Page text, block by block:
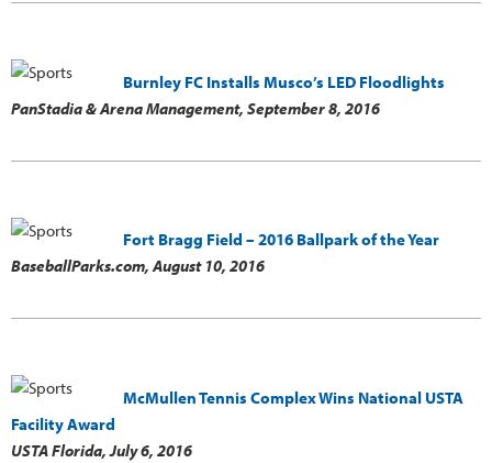
Burnley FC Installs Musco’s LED Floodlights
PanStadia & Arena Management, September 8, 2016
Fort Bragg Field – 2016 Ballpark of the Year
BaseballParks.com, August 10, 2016
McMullen Tennis Complex Wins National USTA
Facility Award
USTA Florida,July 6, 2016